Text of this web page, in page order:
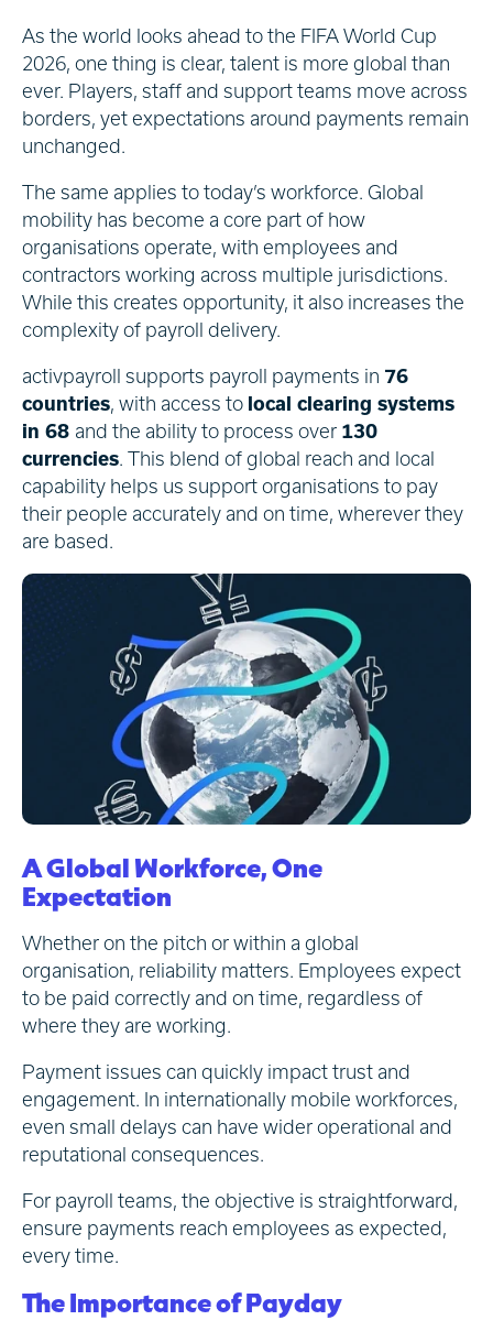
As the world looks ahead to the FIFA World Cup
2026, one thing is clear, talent is more global than
ever. Players, staff and support teams move across
borders, yet expectations around payments remain
unchanged.
The same applies to today’s workforce. Global
mobility has become a core part of how
organisations operate, with employees and
contractors working across multiple jurisdictions.
While this creates opportunity, it also increases the
complexity of payroll delivery.
activpayroll supports payroll payments in 76
countries , with access to local clearing systems
in 68 and the ability to process over 130
currencies . This blend of global reach and local
capability helps us support organisations to pay
their people accurately and on time, wherever they
are based.
A Global Workforce, One
Expectation
Whether on the pitch or within a global
organisation, reliability matters. Employees expect
to be paid correctly and on time, regardless of
where they are working.
Payment issues can quickly impact trust and
engagement. In internationally mobile workforces,
even small delays can have wider operational and
reputational consequences.
For payroll teams, the objective is straightforward,
ensure payments reach employees as expected,
every time.
The Importance of Payday